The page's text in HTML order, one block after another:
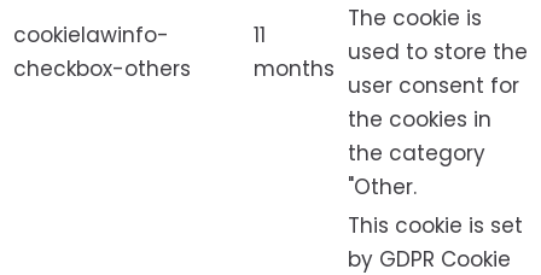
cookielawinfo-
checkbox-others
11
months
The cookie is
used to store the
user consent for
the cookies in
the category
"Other.
This cookie is set
by GDPR Cookie